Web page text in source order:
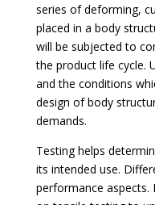
series of deforming,
placed in a body
will be subjected to
the product life cycle.
and the conditions
design of body
demands.
Testing helps
its intended use.
performance aspects.